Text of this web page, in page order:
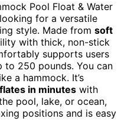
Pool Float & Water
for a versatile
style. Made from soft
with thick, non-stick
supports users
250 pounds. You can
a hammock. It’s
in minutes with
pool, lake, or ocean,
positions and is easy